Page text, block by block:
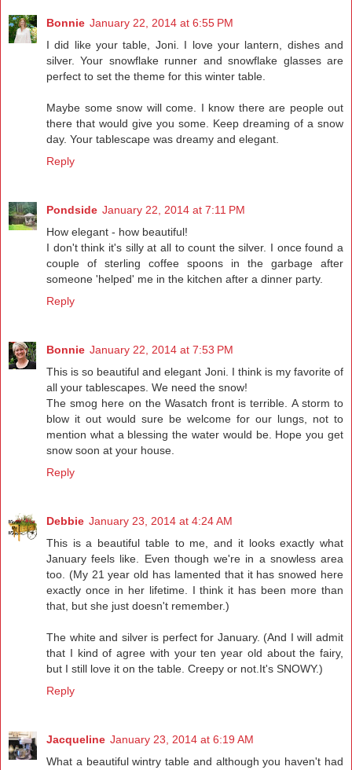
Bonnie January 22, 2014 at 6:55 PM
I did like your table, Joni. I love your lantern, dishes and
silver. Your snowflake runner and snowflake glasses are
perfect to set the theme for this winter table.
Maybe some snow will come. I know there are people out
there that would give you some. Keep dreaming of a snow
day. Your tablescape was dreamy and elegant.
Reply
Pondside January 22, 2014 at 7:11 PM
How elegant - how beautiful!
I don't think it's silly at all to count the silver. I once found a
couple of sterling coffee spoons in the garbage after
someone 'helped' me in the kitchen after a dinner party.
Reply
Bonnie January 22, 2014 at 7:53 PM
This is so beautiful and elegant Joni. I think is my favorite of
all your tablescapes. We need the snow!
The smog here on the Wasatch front is terrible. A storm to
blow it out would sure be welcome for our lungs, not to
mention what a blessing the water would be. Hope you get
snow soon at your house.
Reply
Debbie January 23, 2014 at 4:24 AM
This is a beautiful table to me, and it looks exactly what
January feels like. Even though we're in a snowless area
too. (My 21 year old has lamented that it has snowed here
exactly once in her lifetime. I think it has been more than
that, but she just doesn't remember.)
The white and silver is perfect for January. (And I will admit
that I kind of agree with your ten year old about the fairy,
but I still love it on the table. Creepy or not.It's SNOWY.)
Reply
Jacqueline January 23, 2014 at 6:19 AM
What a beautiful wintry table and although you haven't had